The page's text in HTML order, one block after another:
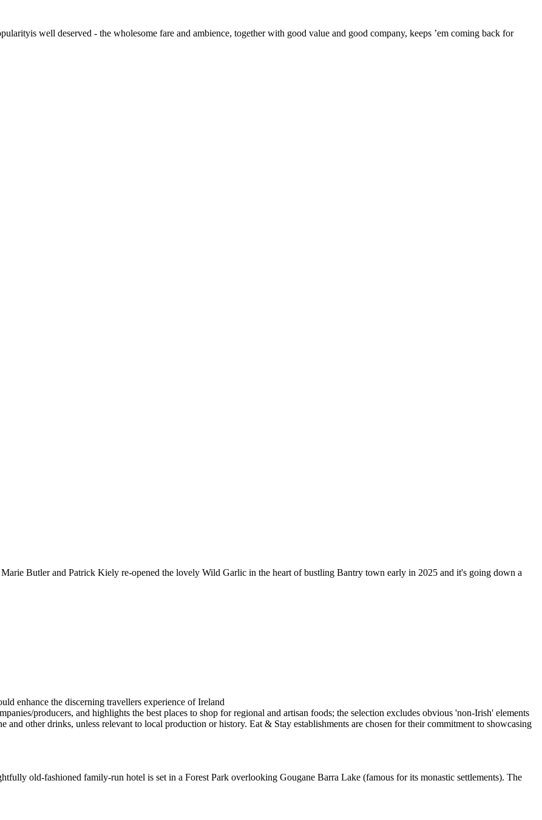
well deserved - the wholesome fare and ambience, together with good value and good company, keeps ’em coming back for
Butler and Patrick Kiely re-opened the lovely Wild Garlic in the heart of bustling Bantry town early in 2025 and it's going down a
old-fashioned family-run hotel is set in a Forest Park overlooking Gougane Barra Lake (famous for its monastic settlements). The